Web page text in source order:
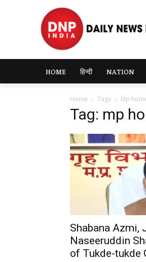
HOME हिन्दी NATION
Home Tags Mp
Tag: mp
Shabana Azmi,
Naseeruddin
of Tukde-tukde